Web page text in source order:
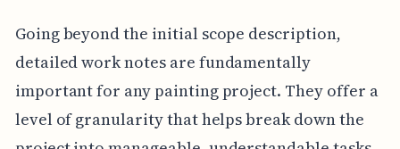
Going beyond the initial scope description,
detailed work notes are fundamentally
important for any painting project. They offer a
level of granularity that helps break down the